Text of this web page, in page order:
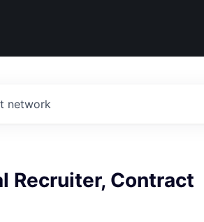
network
Recruiter, Contract